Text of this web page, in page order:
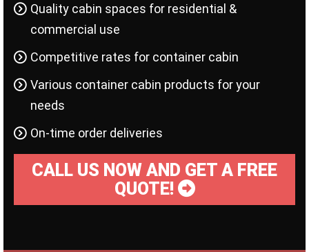
Quality cabin spaces for residential &
commercial use
Competitive rates for container cabin
Various container cabin products for your
needs
On-time order deliveries
CALL US NOW AND GET A FREE
QUOTE!